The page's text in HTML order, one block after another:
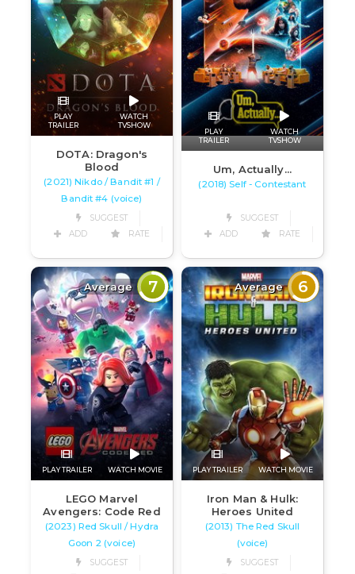
PLAY
TRAILER
WATCH
TVSHOW
DOTA: Dragon's
Blood
(2021) Nikdo / Bandit #1 /
Bandit #4 (voice)
SUGGEST
ADD
RATE
PLAY
TRAILER
WATCH
TVSHOW
Um, Actually...
(2018) Self - Contestant
SUGGEST
ADD
RATE
Average 7
PLAY TRAILER WATCH MOVIE
LEGO Marvel
Avengers: Code Red
(2023) Red Skull / Hydra
Goon 2 (voice)
SUGGEST
Average 6
PLAY TRAILER WATCH MOVIE
Iron Man & Hulk:
Heroes United
(2013) The Red Skull
(voice)
SUGGEST